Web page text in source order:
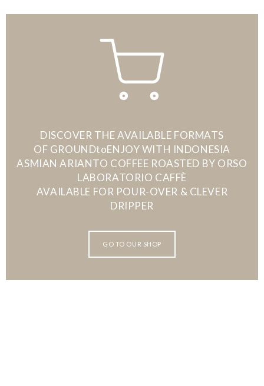
DISCOVER THE AVAILABLE FORMATS
OF GROUNDtoENJOY WITH INDONESIA
ASMIAN ARIANTO COFFEE ROASTED BY ORSO
LABORATORIO CAFFÈ
AVAILABLE FOR POUR-OVER & CLEVER
DRIPPER
GO TO OUR SHOP